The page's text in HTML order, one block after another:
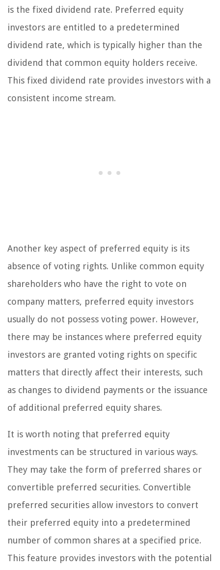
is the fixed dividend rate. Preferred equity
investors are entitled to a predetermined
dividend rate, which is typically higher than the
dividend that common equity holders receive.
This fixed dividend rate provides investors with a
consistent income stream.
Another key aspect of preferred equity is its
absence of voting rights. Unlike common equity
shareholders who have the right to vote on
company matters, preferred equity investors
usually do not possess voting power. However,
there may be instances where preferred equity
investors are granted voting rights on specific
matters that directly affect their interests, such
as changes to dividend payments or the issuance
of additional preferred equity shares.
It is worth noting that preferred equity
investments can be structured in various ways.
They may take the form of preferred shares or
convertible preferred securities. Convertible
preferred securities allow investors to convert
their preferred equity into a predetermined
number of common shares at a specified price.
This feature provides investors with the potential